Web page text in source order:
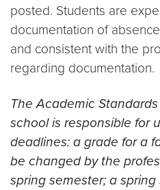
posted. Students are
documentation of
and consistent with the
regarding documentation.
The Academic
school is responsible for
deadlines: a grade for a
be changed by the
spring semester; a